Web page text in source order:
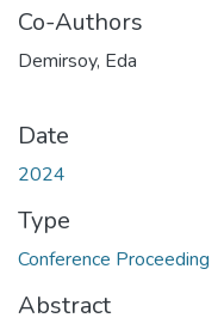
Co-Authors
Demirsoy, Eda
Date
2024
Type
Conference Proceeding
Abstract